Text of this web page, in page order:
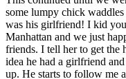
some lumpy chick
was his girlfriend! I kid
Manhattan and we just
friends. I tell her to get the
idea he had a girlfriend
up. He starts to follow me